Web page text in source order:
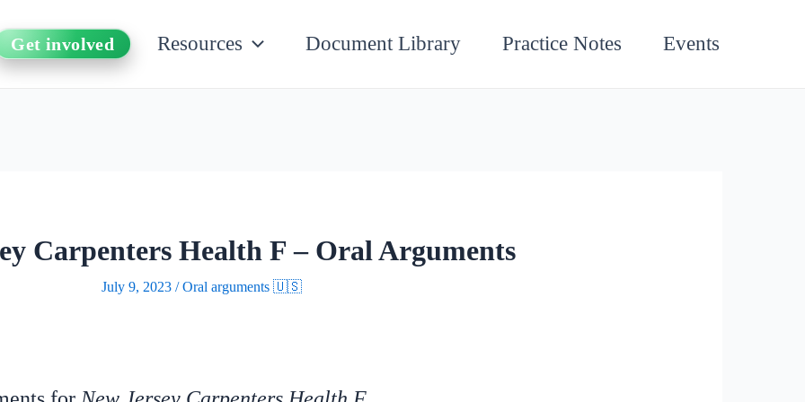
Get involved Resources Document Library Practice Notes Events
Carpenters Health F – Oral Arguments
July 9, 2023/Oral arguments 🇺🇸